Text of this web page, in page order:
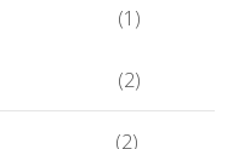
(1)
(2)
(2)